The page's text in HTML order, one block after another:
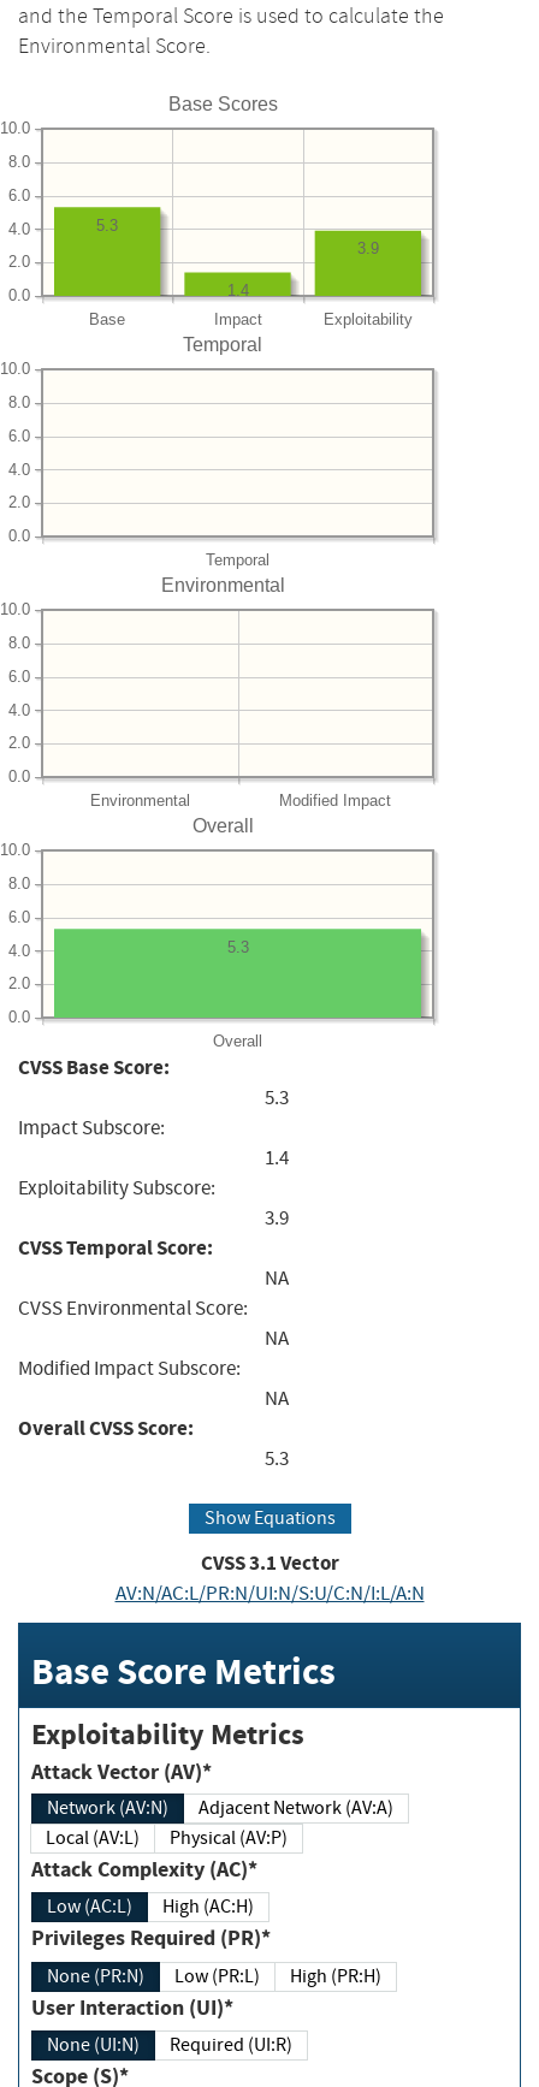
and the Temporal Score is used to calculate the
Environmental Score.
Base Scores
Base Impact Exploitability
0.0
2.0
4.0
6.0
8.0
10.0
3.9
1.4
5.3
Temporal
Temporal
0.0
2.0
4.0
6.0
8.0
10.0
Environmental
Environmental Modified Impact
0.0
2.0
4.0
6.0
8.0
10.0
Overall
Overall
0.0
2.0
4.0
6.0
8.0
10.0
5.3
CVSS Base Score:
5.3
Impact Subscore:
1.4
Exploitability Subscore:
3.9
CVSS Temporal Score:
NA
CVSS Environmental Score:
NA
Modified Impact Subscore:
NA
Overall CVSS Score:
5.3
Show Equations
CVSS3.1Vector
AV:N/AC:L/PR:N/UI:N/S:U/C:N/I:L/A:N
Base Score Metrics
Exploitability Metrics
Attack Vector (AV)*
Network (AV:N)
Adjacent Network (AV:A)
Local (AV:L)
Physical (AV:P)
Attack Complexity (AC)*
Low (AC:L) High (AC:H)
Privileges Required (PR)*
None (PR:N) Low (PR:L) High (PR:H)
User Interaction (UI)*
None (UI:N) Required (UI:R)
Scope (S)*